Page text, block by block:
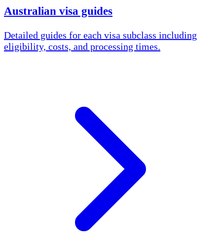
Australian visa guides
Detailed guides for each visa subclass including
eligibility, costs, and processing times.